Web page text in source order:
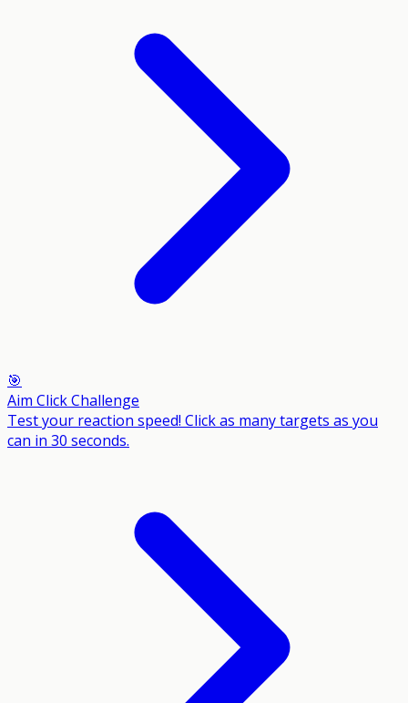
🎯
Aim Click Challenge
Test your reaction speed! Click as many targets as you
can in 30 seconds.